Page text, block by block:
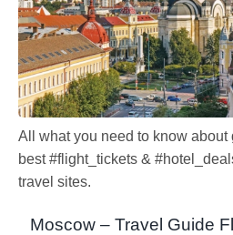
All what you need to know about
best #flight_tickets &
travel sites.
Moscow – Travel Guide